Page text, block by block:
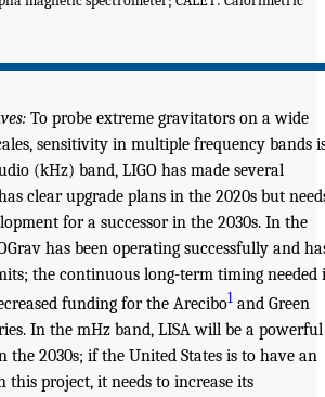
To probe extreme gravitators on a wide
sensitivity in multiple frequency bands
(kHz) band, LIGO has made several
clear upgrade plans in the 2020s but
for a successor in the 2030s. In the
has been operating successfully and
the continuous long-term timing needed
funding for the Arecibo1 and Green
In the mHz band, LISA will be a powerful
the 2030s; if the United States is to have an
this project, it needs to increase its